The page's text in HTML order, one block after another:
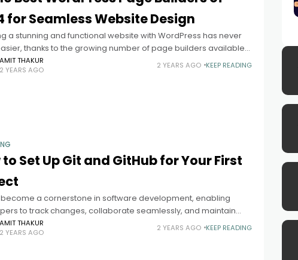
for Seamless Website Design
a stunning and functional website with WordPress has never
thanks to the growing number of page builders available.
page builders allow users to design and customize
AMIT THAKUR
2 YEARS AGO
2 YEARS AGO KEEP READING
to Set Up Git and GitHub for Your First
become a cornerstone in software development, enabling
to track changes, collaborate seamlessly, and maintain
If you're new to Git, this guide will walk you through
AMIT THAKUR
2 YEARS AGO
2 YEARS AGO KEEP READING